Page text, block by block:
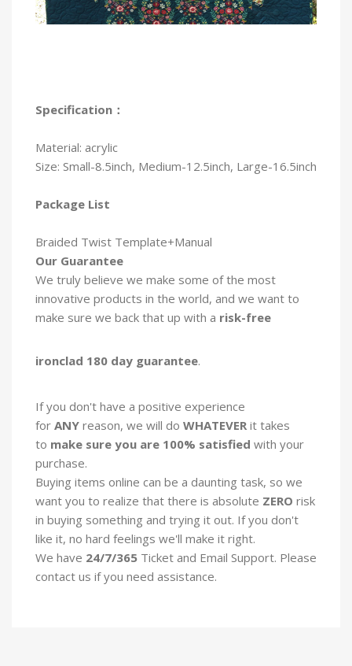
Specification：
Material: acrylic
Size: Small-8.5inch, Medium-12.5inch, Large-16.5inch
Package List
Braided Twist Template+Manual
Our Guarantee
We truly believe we make some of the most
innovative products in the world, and we want to
make sure we back that up with a risk-free
ironclad 180 day guarantee.
If you don't have a positive experience
for ANY reason, we will do WHATEVER it takes
to make sure you are 100% satisfied with your
purchase.
Buying items online can be a daunting task, so we
want you to realize that there is absolute ZERO risk
in buying something and trying it out. If you don't
like it, no hard feelings we'll make it right.
We have 24/7/365 Ticket and Email Support. Please
contact us if you need assistance.